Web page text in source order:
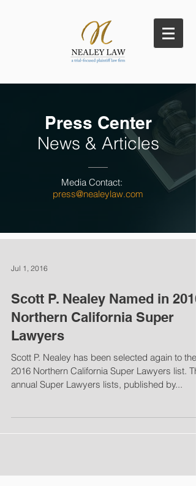
Press Center
News & Articles
Media Contact:
press@nealeylaw.com
Jul 1, 2016
Scott P. Nealey Named in 2016
Northern California Super
Lawyers
Scott P. Nealey has been selected again to the
2016 Northern California Super Lawyers list. The
annual Super Lawyers lists, published by...